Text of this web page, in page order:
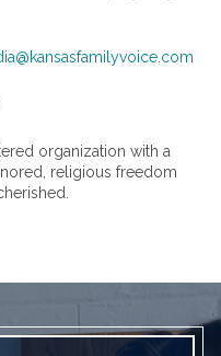
organization with a
religious freedom